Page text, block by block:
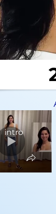
english intro